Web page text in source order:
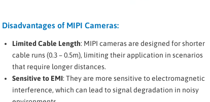
Disadvantages of MIPI Cameras:
Limited Cable Length: MIPI cameras are designed for shorter
cable runs (0.3 – 0.5m), limiting their application in scenarios
that require longer distances.
Sensitive to EMI: They are more sensitive to electromagnetic
interference, which can lead to signal degradation in noisy